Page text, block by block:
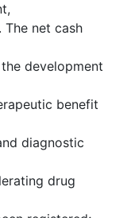
net cash
development
benefit
diagnostic
drug